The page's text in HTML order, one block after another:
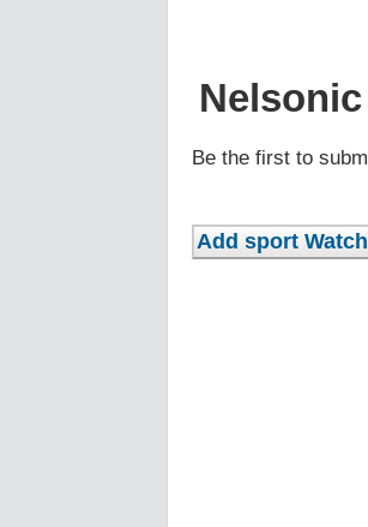
Be the first to